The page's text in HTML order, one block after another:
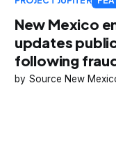
New Mexico
updates
following
Source New